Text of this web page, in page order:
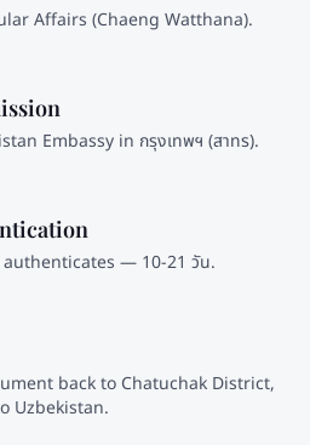
Affairs (Chaeng Watthana).
Embassy in กรุงเทพฯ (สาทร).
authenticates — 10-21 วัน.
back to Chatuchak District,
Uzbekistan.